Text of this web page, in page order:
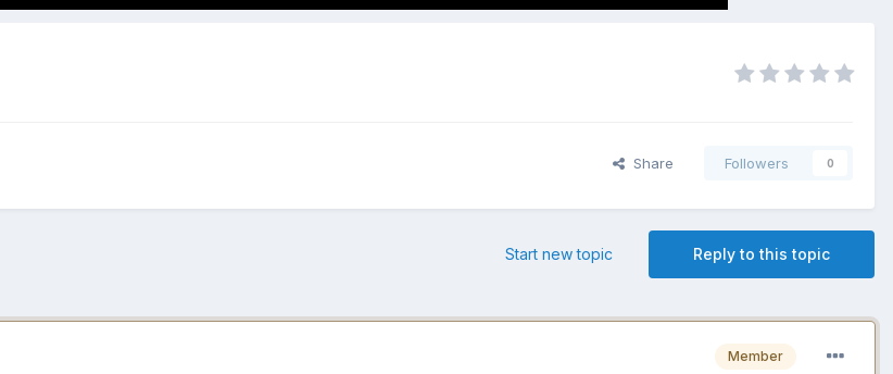
Share Followers 0
Reply to this topic
Start new topic
Member